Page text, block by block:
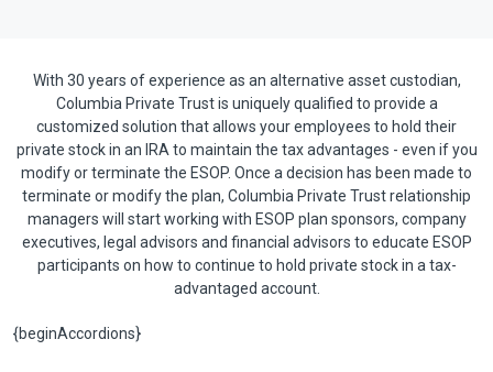
With 30 years of experience as an alternative asset custodian,
Columbia Private Trust is uniquely qualified to provide a
customized solution that allows your employees to hold their
private stock in an IRA to maintain the tax advantages - even if you
modify or terminate the ESOP. Once a decision has been made to
terminate or modify the plan, Columbia Private Trust relationship
managers will start working with ESOP plan sponsors, company
executives, legal advisors and financial advisors to educate ESOP
participants on how to continue to hold private stock in a tax-
advantaged account.
{beginAccordions}